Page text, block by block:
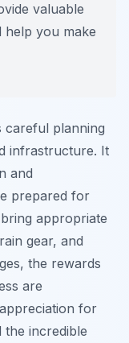
valuable
help you make
careful planning
infrastructure. It
and
prepared for
appropriate
gear, and
the rewards
are
for
incredible